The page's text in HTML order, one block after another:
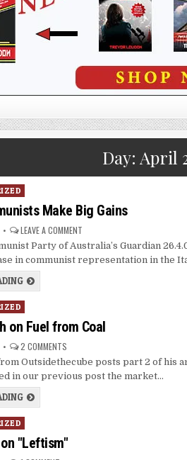
Day: April
Make Big Gains
LEAVE A COMMENT
Party of Australia’s Guardian
in communist representation in the
on Fuel from Coal
2 COMMENTS
Outsidethecube posts part 2 of his
in our previous post the market…
"Leftism"